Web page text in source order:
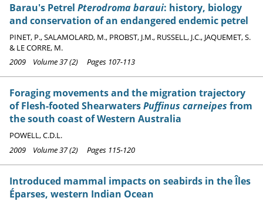
Barau's Petrel Pterodroma baraui: history, biology
and conservation of an endangered endemic petrel
PINET, P., SALAMOLARD, M., PROBST, J.M., RUSSELL, J.C., JAQUEMET, S.
& LE CORRE, M.
2009 Volume 37 (2) Pages 107-113
Foraging movements and the migration trajectory
of Flesh-footed ShearwatersPuffinus carneipes from
the south coast of Western Australia
POWELL, C.D.L.
2009 Volume 37 (2) Pages 115-120
Introduced mammal impacts on seabirds in the Îles
Éparses, western Indian Ocean